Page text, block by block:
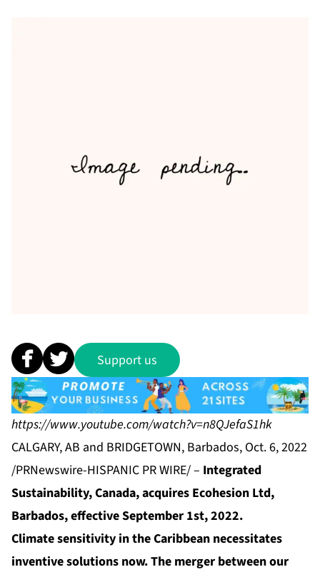
Support us
https://www.youtube.com/watch?v=n8QJefaS1hk
CALGARY, AB and BRIDGETOWN, Barbados, Oct. 6, 2022
/PRNewswire-HISPANIC PR WIRE/ – Integrated
Sustainability, Canada, acquires Ecohesion Ltd,
Barbados, effective September 1st, 2022.
Climate sensitivity in the Caribbean necessitates
inventive solutions now. The merger between our